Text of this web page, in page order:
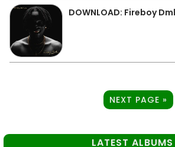
DOWNLOAD: Fireboy
NEXT PAGE »
LATEST ALBUMS